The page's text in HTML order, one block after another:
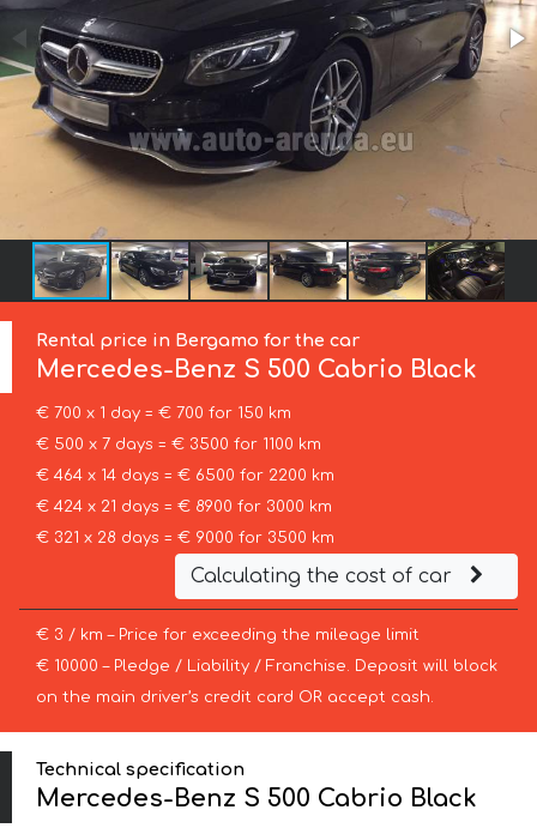
Rental price in Bergamo for the car
Mercedes-Benz S 500 Cabrio Black
€ 700 x 1 day = € 700 for 150 km
€ 500 x 7 days = € 3500 for 1100 km
€ 464 x 14 days = € 6500 for 2200 km
€ 424 x 21 days = € 8900 for 3000 km
€ 321 x 28 days = € 9000 for 3500 km
Calculating the cost of car
€ 3 / km – Price for exceeding the mileage limit
€ 10000 – Pledge / Liability / Franchise. Deposit will block
on the main driver’s credit card OR accept cash.
Technical specification
Mercedes-Benz S 500 Cabrio Black